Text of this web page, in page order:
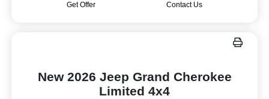
Get Offer Contact Us
New 2026 Jeep Grand Cherokee
Limited 4x4